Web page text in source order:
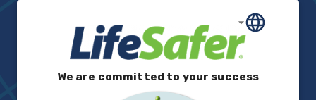
We are committed to your success